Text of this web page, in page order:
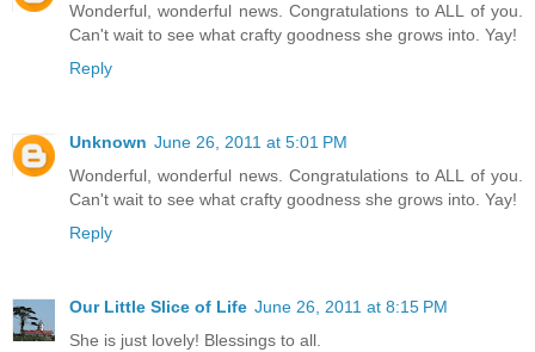
Wonderful, wonderful news. Congratulations to ALL of you.
Can't wait to see what crafty goodness she grows into. Yay!
Reply
Unknown June 26, 2011 at 5:01 PM
Wonderful, wonderful news. Congratulations to ALL of you.
Can't wait to see what crafty goodness she grows into. Yay!
Reply
Our Little Slice of Life June 26, 2011 at 8:15 PM
She is just lovely! Blessings to all.